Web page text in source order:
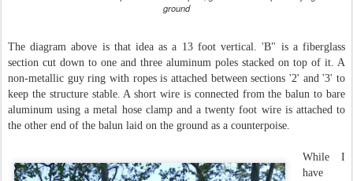
ground
The diagram above is that idea as a 13 foot vertical. 'B" is a fiberglass
section cut down to one and three aluminum poles stacked on top of it. A
non-metallic guy ring with ropes is attached between sections '2' and '3' to
keep the structure stable. A short wire is connected from the balun to bare
aluminum using a metal hose clamp and a twenty foot wire is attached to
the other end of the balun laid on the ground as a counterpoise.
While I
have